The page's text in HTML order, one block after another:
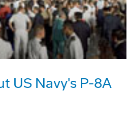
US Navy's P-8A